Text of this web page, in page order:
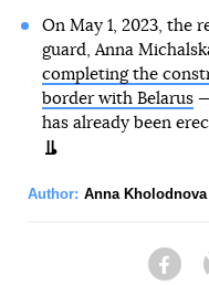
On May 1, 2023, the
guard, Anna
completing the
border with Belarus—
has already been
Author: Anna Kholodnova